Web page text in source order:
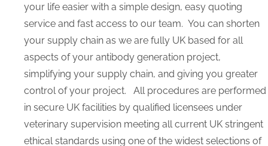
Primary vNAR Single Domain
Antibody
Animal Products
Bovine Serum Albumin (BSA)
Chick Embryo Extract (CEE)
Foetal (Fetal) Bovine Serum
Biospecimens
Culture Media
your life easier with a simple design, easy quoting
service and fast access to our team. You can shorten
your supply chain as we are fully UK based for all
aspects of your antibody generation project,
simplifying your supply chain, and giving you greater
control of your project. All procedures are performed
in secure UK facilities by qualified licensees under
veterinary supervision meeting all current UK stringent
ethical standards using one of the widest selections of